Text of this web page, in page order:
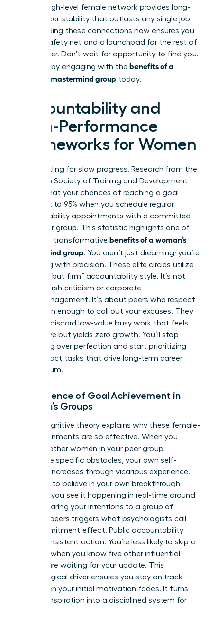
robust, high-level female network provides long-
term career stability that outlasts any single job
title. Building these connections now ensures you
have a safety net and a launchpad for the rest of
your career. Don’t wait for opportunity to find you.
Create it by engaging with the benefits of a
woman’s mastermind group today.
Accountability and
High-Performance
Frameworks for Women
Stop settling for slow progress. Research from the
American Society of Training and Development
reveals that your chances of reaching a goal
skyrocket to 95% when you schedule regular
accountability appointments with a committed
partner or group. This statistic highlights one of
the most transformative benefits of a woman’s
mastermind group. You aren’t just dreaming; you’re
executing with precision. These elite circles utilize
a “gentle but firm” accountability style. It’s not
about harsh criticism or corporate
micromanagement. It’s about peers who respect
your vision enough to call out your excuses. They
help you discard low-value busy work that feels
productive but yields zero growth. You’ll stop
obsessing over perfection and start prioritizing
high-impact tasks that drive long-term career
momentum.
The Science of Goal Achievement in
Women’s Groups
Social cognitive theory explains why these female-
led environments are so effective. When you
observe other women in your peer group
overcome specific obstacles, your own self-
efficacy increases through vicarious experience.
You start to believe in your own breakthrough
because you see it happening in real-time around
you. Declaring your intentions to a group of
admired peers triggers what psychologists call
the commitment effect. Public accountability
drives consistent action. You’re less likely to skip a
deadline when you know five other influential
women are waiting for your update. This
psychological driver ensures you stay on track
even when your initial motivation fades. It turns
fleeting inspiration into a disciplined system for